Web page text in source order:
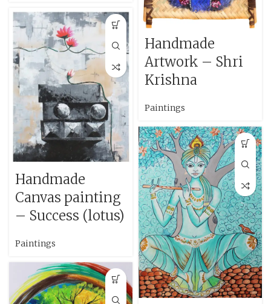
Handmade
Artwork – Shri
Krishna
Paintings
Handmade
Canvas painting
– Success (lotus)
Paintings